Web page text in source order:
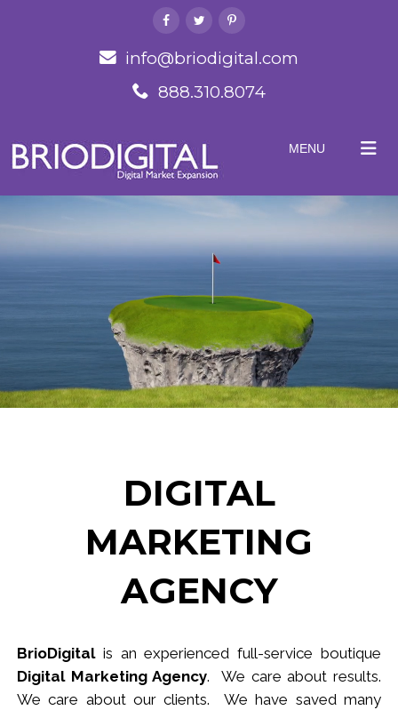
info@briodigital.com
888.310.8074
MENU
DIGITAL
MARKETING
AGENCY
BrioDigitalis an experienced full-service boutique
Digital Marketing Agency. We care about results.
We care about our clients. We have saved many